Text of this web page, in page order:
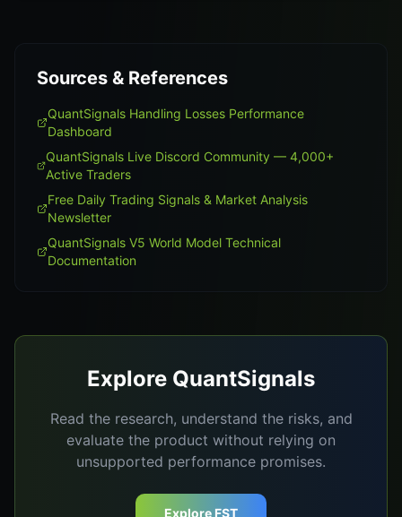
Sources & References
QuantSignals Handling Losses Performance
Dashboard
QuantSignals Live Discord Community — 4,000+
Active Traders
Free Daily Trading Signals & Market Analysis
Newsletter
QuantSignals V5 World Model Technical
Documentation
Explore QuantSignals
Read the research, understand the risks, and
evaluate the product without relying on
unsupported performance promises.
Explore FST